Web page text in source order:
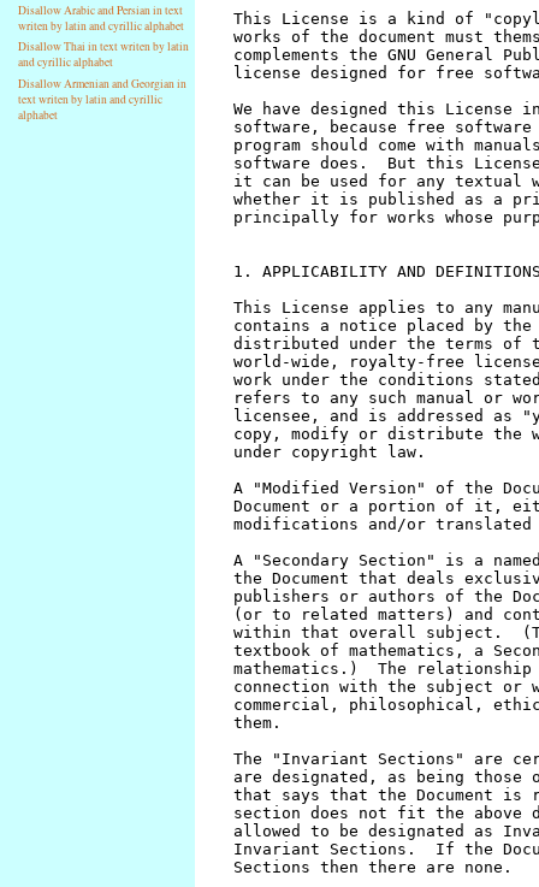
Disallow Arabic and Persian in text
writen by latin and cyrillic alphabet
Disallow Thai in text writen by latin
and cyrillic alphabet
Disallow Armenian and Georgian in
text writen by latin and cyrillic
alphabet